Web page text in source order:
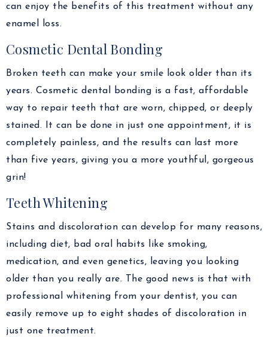
can enjoy the benefits of this treatment without any
enamel loss.
Cosmetic Dental Bonding
Broken teeth can make your smile look older than its
years. Cosmetic dental bonding is a fast, affordable
way to repair teeth that are worn, chipped, or deeply
stained. It can be done in just one appointment, it is
completely painless, and the results can last more
than five years, giving you a more youthful, gorgeous
grin!
Teeth Whitening
Stains and discoloration can develop for many reasons,
including diet, bad oral habits like smoking,
medication, and even genetics, leaving you looking
older than you really are. The good news is that with
professional whitening from your dentist, you can
easily remove up to eight shades of discoloration in
just one treatment.